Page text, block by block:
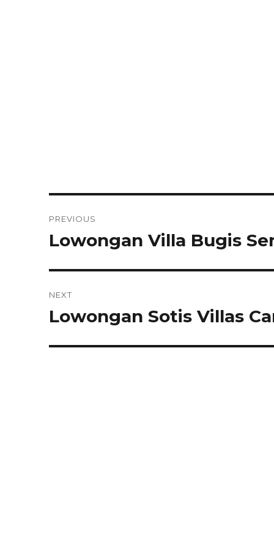
navigation
PREVIOUS
Previous
Lowongan Villa Bugis
NEXT
Next
Lowongan Sotis Villas